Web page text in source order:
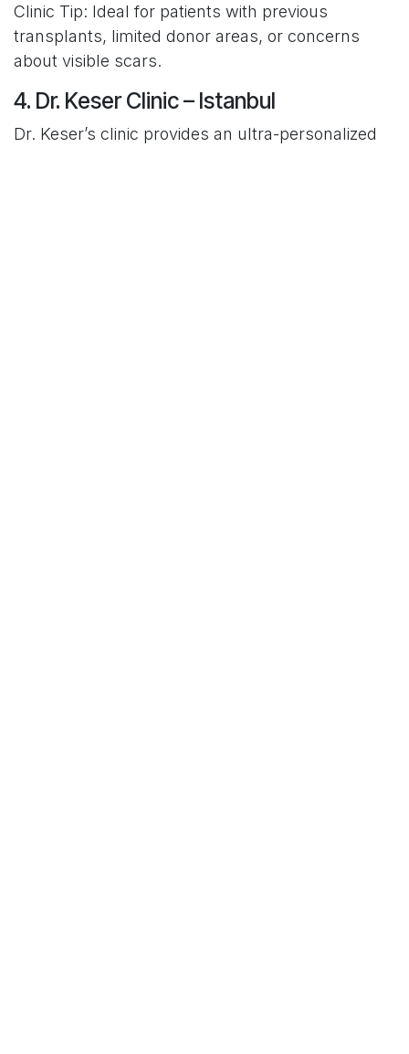
Clinic Tip: Ideal for patients with previous
transplants, limited donor areas, or concerns
about visible scars.
4. Dr. Keser Clinic – Istanbul
Dr. Keser’s clinic provides an ultra-personalized